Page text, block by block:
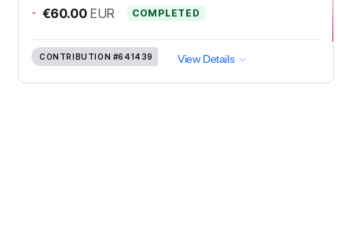
- €60.00 EUR COMPLETED
CONTRIBUTION #641439 View Details